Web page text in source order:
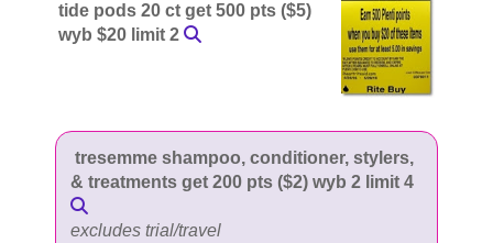
tide pods 20 ct get 500 pts ($5)
wyb $20 limit 2
tresemme shampoo, conditioner, stylers,
& treatments get 200 pts ($2) wyb 2 limit 4
excludes trial/travel